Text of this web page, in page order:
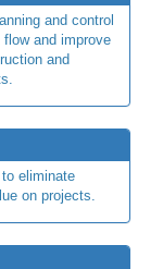
and control
and improve
and
eliminate
on projects.